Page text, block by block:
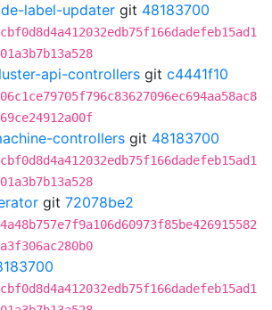
label-updater git 48183700
api-controllers git c4441f10
controllers git 48183700
git 72078be2